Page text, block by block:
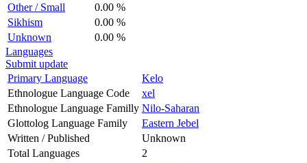
Other / Small
0.00 %
Sikhism
0.00 %
Unknown
0.00 %
Languages
Submit update
Primary Language
Kelo
Ethnologue Language Code
xel
Ethnologue Language Familly Nilo-Saharan
Glottolog Language Family
Eastern Jebel
Written / Published
Unknown
Total Languages
2